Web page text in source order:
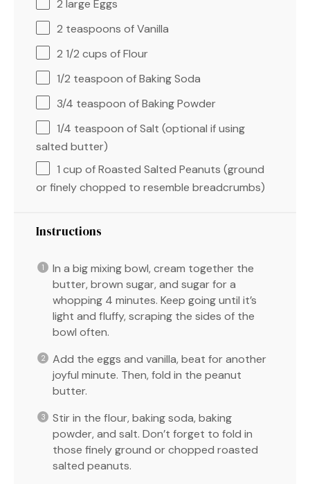
2 large Eggs
2 teaspoons of Vanilla
2 1/2 cups of Flour
1/2 teaspoon of Baking Soda
3/4 teaspoon of Baking Powder
1/4 teaspoon of Salt (optional if using
salted butter)
1 cup of Roasted Salted Peanuts (ground
or finely chopped to resemble breadcrumbs)
Instructions
In a big mixing bowl, cream together the
butter, brown sugar, and sugar for a
whopping 4 minutes. Keep going until it’s
light and fluffy, scraping the sides of the
bowl often.
Add the eggs and vanilla, beat for another
joyful minute. Then, fold in the peanut
butter.
Stir in the flour, baking soda, baking
powder, and salt. Don’t forget to fold in
those finely ground or chopped roasted
salted peanuts.